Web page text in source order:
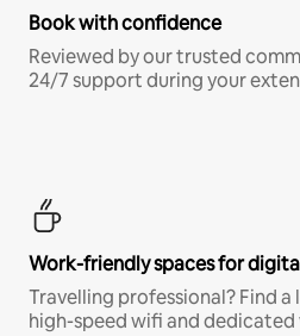
Book with confidence
Reviewed by our trusted
24/7 support during your
Work-friendly spaces for
Travelling professional? Find
high-speed wifi and dedicated